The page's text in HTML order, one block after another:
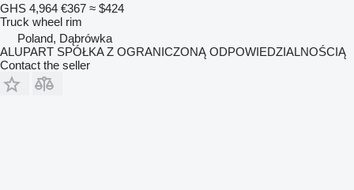
GHS 4,964 €367 ≈ $424
Truck wheel rim
Poland, Dąbrówka
ALUPART SPÓŁKA Z OGRANICZONĄ ODPOWIEDZIALNOŚCIĄ
Contact the seller